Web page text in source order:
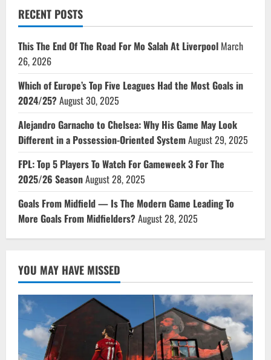
RECENT POSTS
This The End Of The Road For Mo Salah At Liverpool March
26, 2026
Which of Europe’s Top Five Leagues Had the Most Goals in
2024/25?August 30, 2025
Alejandro Garnacho to Chelsea: Why His Game May Look
Different in a Possession-Oriented SystemAugust 29, 2025
FPL: Top 5 Players To Watch For Gameweek 3 For The
2025/26 SeasonAugust 28, 2025
Goals From Midfield — Is The Modern Game Leading To
More Goals From Midfielders?August 28, 2025
YOU MAY HAVE MISSED